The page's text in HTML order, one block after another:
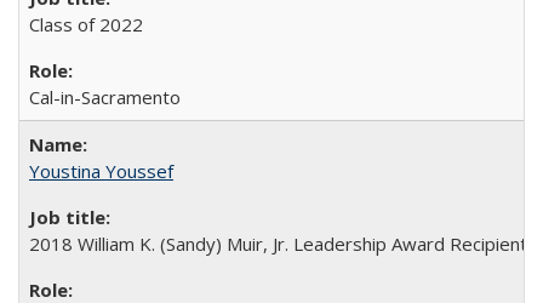
Class of 2022
Cal-in-Sacramento
Youstina Youssef
2018 William K. (Sandy) Muir, Jr. Leadership Award Recipient